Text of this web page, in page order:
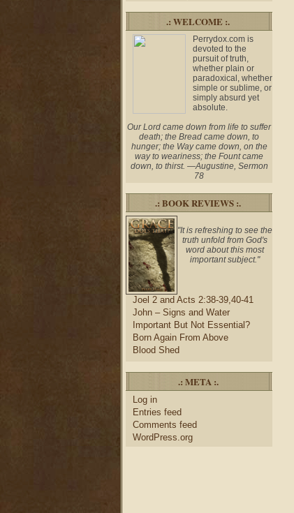
.: WELCOME :.
Perrydox.com is
devoted to the
pursuit of truth,
whether plain or
paradoxical, whether
simple or sublime, or
simply absurd yet
absolute.
Our Lord came down from life to suffer
death; the Bread came down, to
hunger; the Way came down, on the
way to weariness; the Fount came
down, to thirst. —Augustine, Sermon
78
.: BOOK REVIEWS :.
"It is refreshing to see the
truth unfold from God's
word about this most
important subject."
Joel 2 and Acts 2:38-39,40-41
John – Signs and Water
Important But Not Essential?
Born Again From Above
Blood Shed
.: META :.
Log in
Entries feed
Comments feed
WordPress.org